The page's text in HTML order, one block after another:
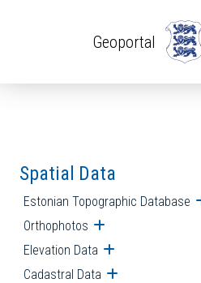
Geoportal
Spatial Data
Estonian Topographic Database
Orthophotos Open submenu
Elevation Data Open
Cadastral Data Open